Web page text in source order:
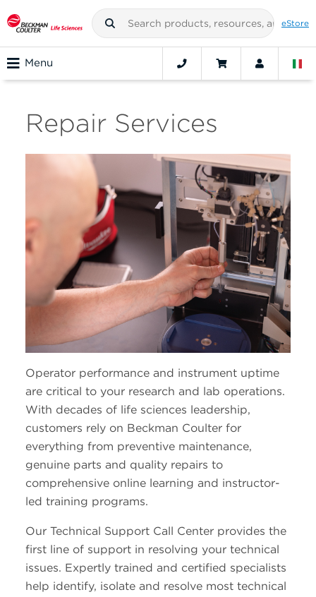
eStore
Menu
Repair Services
Operator performance and instrument uptime
are critical to your research and lab operations.
With decades of life sciences leadership,
customers rely on Beckman Coulter for
everything from preventive maintenance,
genuine parts and quality repairs to
comprehensive online learning and instructor-
led training programs.
Our Technical Support Call Center provides the
first line of support in resolving your technical
issues. Expertly trained and certified specialists
help identify, isolate and resolve most technical